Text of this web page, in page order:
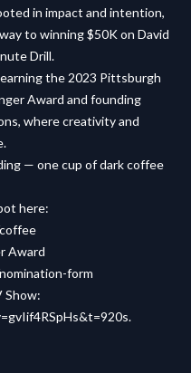
in impact and intention,
to winning $50K on David
Drill.
the 2023 Pittsburgh
Award and founding
where creativity and
— one cup of dark coffee
here:
Award
form
Show: